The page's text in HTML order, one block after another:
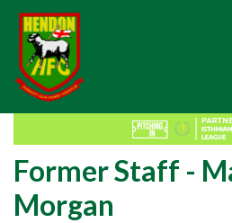
Former Staff -
Morgan